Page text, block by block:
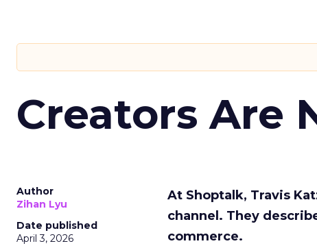
Creators Are
Author
Zihan Lyu
Date published
April 3, 2026
At Shoptalk, Travis
channel. They
commerce.